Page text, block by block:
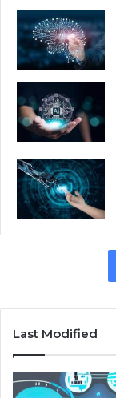
Last Modified